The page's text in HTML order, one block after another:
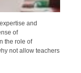
and
of
the role of
not allow teachers